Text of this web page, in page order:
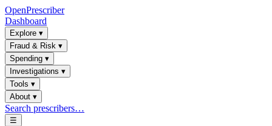
OpenPrescriber
Dashboard
Explore ▾
Fraud & Risk ▾
Spending ▾
Investigations ▾
Tools ▾
About ▾
Search prescribers…
☰